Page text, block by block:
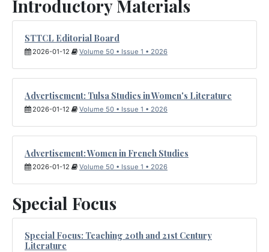
Introductory Materials
STTCL Editorial Board
2026-01-12 Volume 50 • Issue 1 • 2026
Advertisement: Tulsa Studies in Women's Literature
2026-01-12 Volume 50 • Issue 1 • 2026
Advertisement: Women in French Studies
2026-01-12 Volume 50 • Issue 1 • 2026
Special Focus
Special Focus: Teaching 20th and 21st Century
Literature